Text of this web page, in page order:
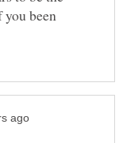
you been